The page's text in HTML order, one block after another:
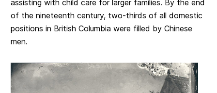
assisting with child care for larger families. By the end
of the nineteenth century, two-thirds of all domestic
positions in British Columbia were filled by Chinese
men.